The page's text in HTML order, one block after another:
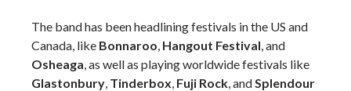
The band has been headlining festivals in the US and
Canada, like Bonnaroo, Hangout Festival, and
Osheaga, as well as playing worldwide festivals like
Glastonbury, Tinderbox, Fuji Rock, andSplendour